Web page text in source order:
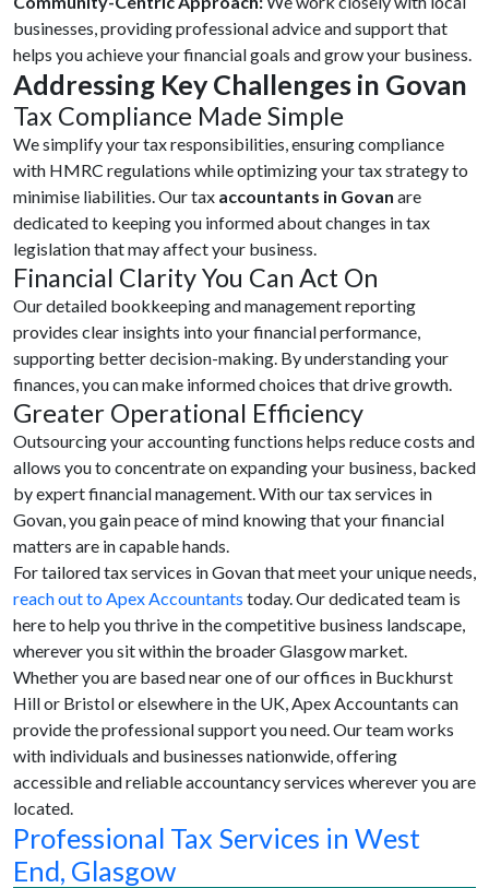
businesses, providing professional advice and support that
helps you achieve your financial goals and grow your business.
Addressing Key Challenges in Govan
Tax Compliance Made Simple
We simplify your tax responsibilities, ensuring compliance
with HMRC regulations while optimizing your tax strategy to
minimise liabilities. Our tax accountants in Govan are
dedicated to keeping you informed about changes in tax
legislation that may affect your business.
Financial Clarity You Can Act On
Our detailed bookkeeping and management reporting
provides clear insights into your financial performance,
supporting better decision-making. By understanding your
finances, you can make informed choices that drive growth.
Greater Operational Efficiency
Outsourcing your accounting functions helps reduce costs and
allows you to concentrate on expanding your business, backed
by expert financial management. With our tax services in
Govan, you gain peace of mind knowing that your financial
matters are in capable hands.
For tailored tax services in Govan that meet your unique needs,
reach out to Apex Accountants today. Our dedicated team is
here to help you thrive in the competitive business landscape,
wherever you sit within the broader Glasgow market.
Whether you are based near one of our offices in Buckhurst
Hill or Bristol or elsewhere in the UK, Apex Accountants can
provide the professional support you need. Our team works
with individuals and businesses nationwide, offering
accessible and reliable accountancy services wherever you are
located.
Professional Tax Services in West
End, Glasgow